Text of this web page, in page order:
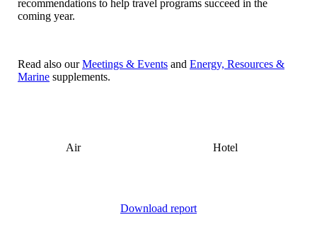
recommendations to help travel programs succeed in the
coming year.
Read also ourMeetings & Events and Energy, Resources &
Marine supplements.
Air Hotel
Download report